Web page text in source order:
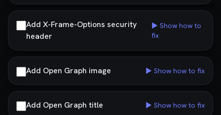
Add X-Frame-Options security
header
▶ Show how to
fix
Add Open Graph image ▶ Show how to fix
Add Open Graph title ▶ Show how to fix